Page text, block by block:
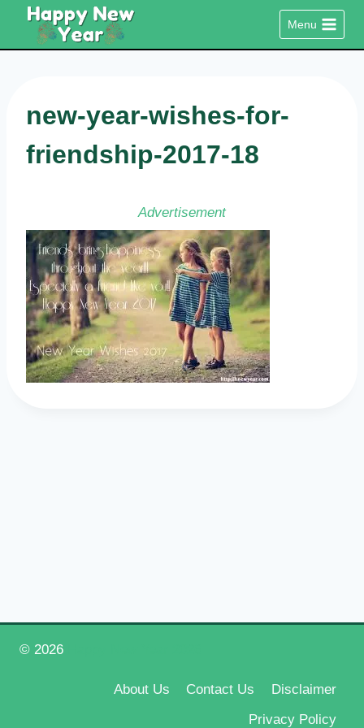
content
Menu
new-year-wishes-for-
friendship-2017-18
Advertisement
© 2026
About Us Contact Us
Disclaimer
Privacy Policy